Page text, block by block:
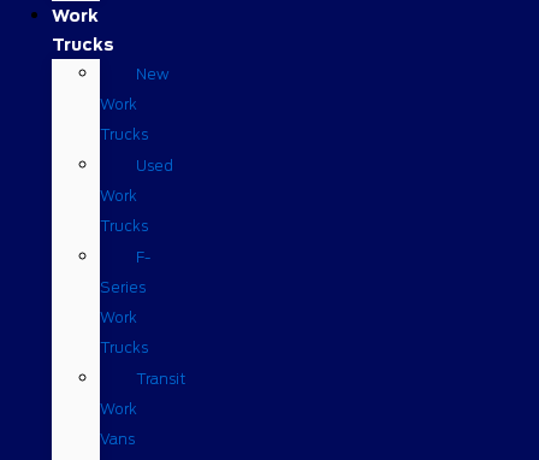
Work
Trucks
New
Work
Trucks
Used
Work
Trucks
F-
Series
Work
Trucks
Transit
Work
Vans